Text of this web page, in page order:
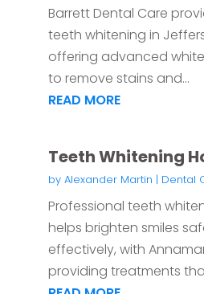
Barrett Dental Care
teeth whitening in
offering advanced
to remove stains and...
READ MORE
Teeth Whitening
by Alexander Martin | Dental
Professional teeth
helps brighten smiles
effectively, with
providing treatments